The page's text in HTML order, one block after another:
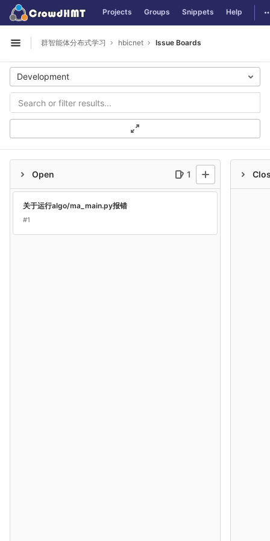
Skip to content
GitLab Projects Groups Snippets Help
Open sidebar
群智能体分布式学习 hbicnet Issue Boards
Development
Open 1
关于运行algo/ma_main.py报错
#1